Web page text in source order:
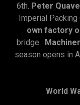
6th. Peter Quave
Imperial Packing
own factory
bridge.
season opens in
World